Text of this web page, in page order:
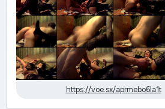
https://voe.sx/aprmebo6la1t